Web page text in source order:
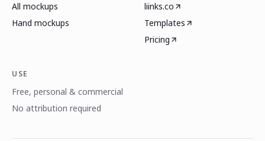
All mockups
Hand mockups
liinks.co
Templates
Pricing
USE
Free, personal & commercial
No attribution required